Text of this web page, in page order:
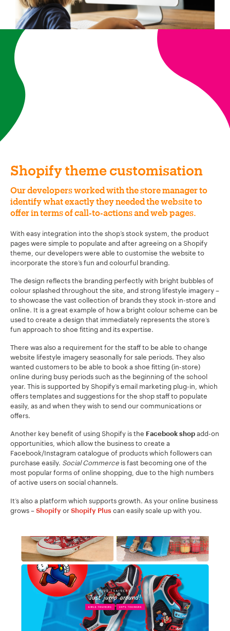
Shopify theme customisation
Our developers worked with the store manager to
identify what exactly they needed the website to
offer in terms of call-to-actions and web pages.
With easy integration into the shop’s stock system, the product
pages were simple to populate and after agreeing on a Shopify
theme, our developers were able to customise the website to
incorporate the store’s fun and colourful branding.
The design reflects the branding perfectly with bright bubbles of
colour splashed throughout the site, and strong lifestyle imagery –
to showcase the vast collection of brands they stock in-store and
online. It is a great example of how a bright colour scheme can be
used to create a design that immediately represents the store’s
fun approach to shoe fitting and its expertise.
There was also a requirement for the staff to be able to change
website lifestyle imagery seasonally for sale periods. They also
wanted customers to be able to book a shoe fitting (in-store)
online during busy periods such as the beginning of the school
year. This is supported by Shopify’s email marketing plug-in, which
offers templates and suggestions for the shop staff to populate
easily, as and when they wish to send our communications or
offers.
Another key benefit of using Shopify is the Facebook shop add-on
opportunities, which allow the business to create a
Facebook/Instagram catalogue of products which followers can
purchase easily. Social Commerce is fast becoming one of the
most popular forms of online shopping, due to the high numbers
of active users on social channels.
It’s also a platform which supports growth. As your online business
grows – Shopify or Shopify Plus can easily scale up with you.